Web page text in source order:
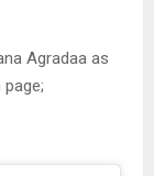
Agradaa as